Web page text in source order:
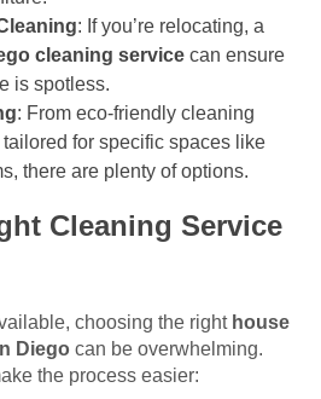
: If you’re relocating, a
cleaning service can ensure
is spotless.
: From eco-friendly cleaning
for specific spaces like
there are plenty of options.
Cleaning Service
choosing the right house
Diego can be overwhelming.
the process easier: